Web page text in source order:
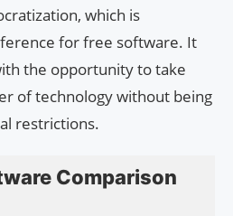
which is
for free software. It
the opportunity to take
of technology without being
restrictions.
Comparison